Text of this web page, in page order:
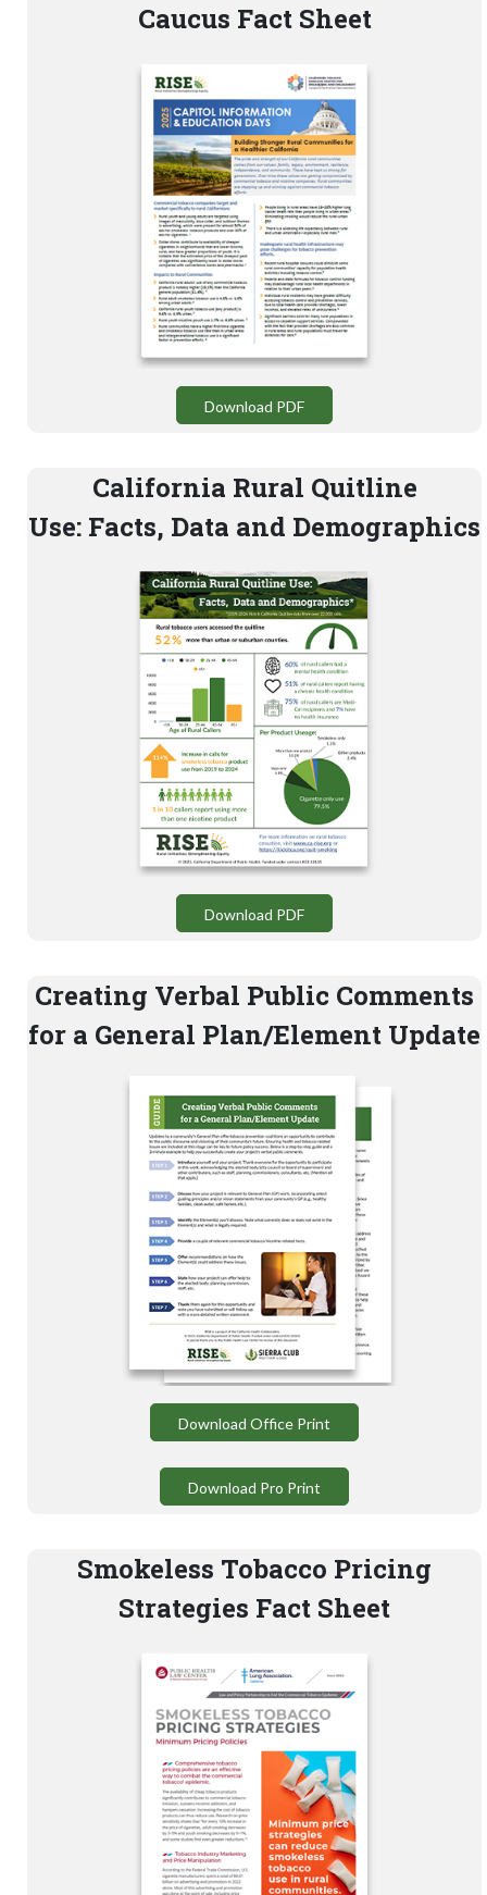
Caucus Fact Sheet
Download PDF
California Rural Quitline
Use: Facts, Data and Demographics
Download PDF
Creating Verbal Public Comments
for a General Plan/Element Update
Download Office Print
Download Pro Print
Smokeless Tobacco Pricing
Strategies Fact Sheet